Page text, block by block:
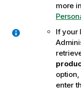
more
If your
enter